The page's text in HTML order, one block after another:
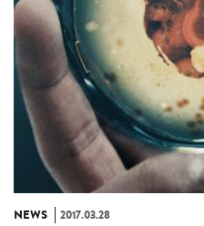
NEWS 2017.03.28